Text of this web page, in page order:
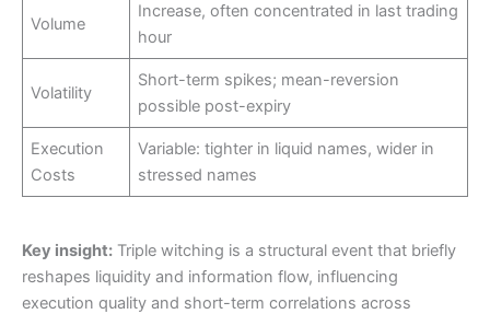
Volume
Increase, often concentrated in last trading
hour
Volatility
Short-term spikes; mean-reversion
possible post-expiry
Execution
Costs
Variable: tighter in liquid names, wider in
stressed names
Key insight: Triple witching is a structural event that briefly
reshapes liquidity and information flow, influencing
execution quality and short-term correlations across